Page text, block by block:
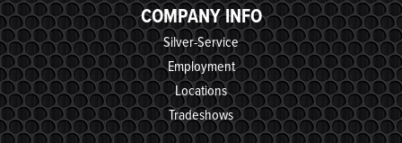
COMPANY INFO
Silver-Service
Employment
Locations
Tradeshows